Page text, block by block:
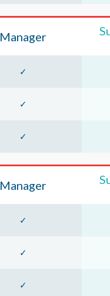
Manager
✓
✓
✓
Manager
✓
✓
✓